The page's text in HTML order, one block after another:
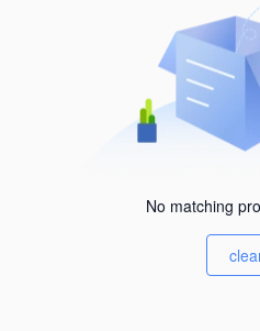
No matching